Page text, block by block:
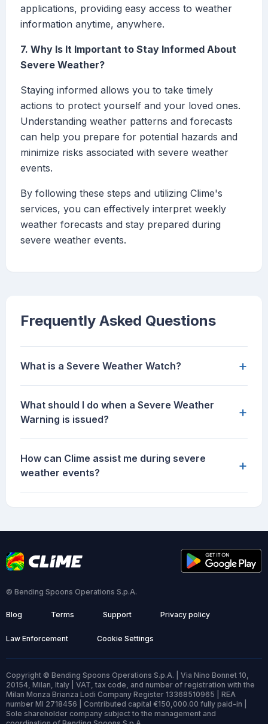
applications, providing easy access to weather
information anytime, anywhere.
7. Why Is It Important to Stay Informed About
Severe Weather?
Staying informed allows you to take timely
actions to protect yourself and your loved ones.
Understanding weather patterns and forecasts
can help you prepare for potential hazards and
minimize risks associated with severe weather
events.
By following these steps and utilizing Clime's
services, you can effectively interpret weekly
weather forecasts and stay prepared during
severe weather events.
Frequently Asked Questions
What is a Severe Weather Watch? +
What should I do when a Severe Weather
Warning is issued?
+
How can Clime assist me during severe
weather events?
+
© Bending Spoons Operations S.p.A.
Blog Terms Support Privacy policy
Law Enforcement Cookie Settings
Copyright © Bending Spoons Operations S.p.A. | Via Nino Bonnet 10,
20154, Milan, Italy | VAT, tax code, and number of registration with the
Milan Monza Brianza Lodi Company Register 13368510965 | REA
number MI 2718456 | Contributed capital €150,000.00 fully paid-in |
Sole shareholder company subject to the management and